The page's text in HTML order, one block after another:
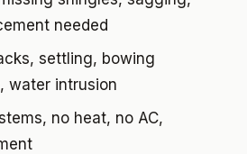
needed
settling, bowing
water intrusion
no heat, no AC,